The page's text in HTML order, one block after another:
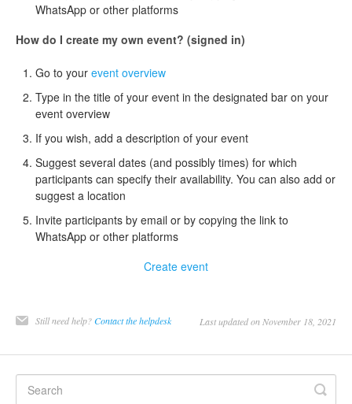
WhatsApp or other platforms
How do I create my own event? (signed in)
Go to your event overview
Type in the title of your event in the designated bar on your
event overview
If you wish, add a description of your event
Suggest several dates (and possibly times) for which
participants can specify their availability. You can also add or
suggest a location
Invite participants by email or by copying the link to
WhatsApp or other platforms
Create event
Still need help?Contact the helpdesk Last updated on November 18, 2021